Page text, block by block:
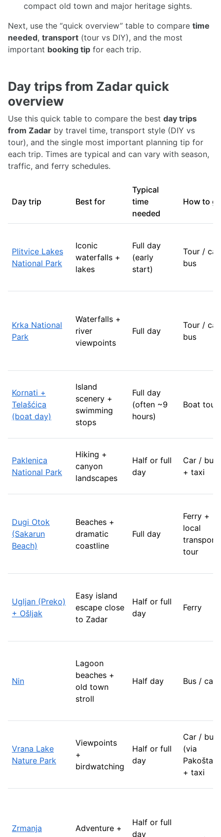
compact old town and major heritage sights.
Next, use the “quick overview” table to compare time
needed, transport (tour vs DIY), and the most
important booking tip for each trip.
Day trips from Zadar quick
overview
Use this quick table to compare the best day trips
from Zadar by travel time, transport style (DIY vs
tour), and the single most important planning tip for
each trip. Times are typical and can vary with season,
traffic, and ferry schedules.
Day trip Best for
Typical
time
needed
How to
Plitvice Lakes
National Park
Iconic
waterfalls +
lakes
Full day
(early
start)
Tour /
bus
Krka National
Park
Waterfalls +
river
viewpoints
Full day
Tour /
bus
Kornati +
Telašćica
(boat day)
Island
scenery +
swimming
stops
Full day
(often ~9
hours)
Boat tour
Paklenica
National Park
Hiking +
canyon
landscapes
Half or full
day
Car / bus
+ taxi
Dugi Otok
(Sakarun
Beach)
Beaches +
dramatic
coastline
Full day
Ferry +
local
transport
tour
Ugljan (Preko)
+ Ošljak
Easy island
escape close
to Zadar
Half or full
day
Ferry
Nin
Lagoon
beaches +
old town
stroll
Half day Bus / car
Vrana Lake
Nature Park
Viewpoints
+
birdwatching
Half or full
day
Car / bus
(via
+ taxi
Zrmanja
Adventure +
Half or full
day